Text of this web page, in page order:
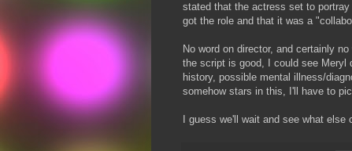
stated that the actress set to
got the role and that it was a
No word on director, and certainly
the script is good, I could see
history, possible mental illness/
somehow stars in this, I'll have to
I guess we'll wait and see what else